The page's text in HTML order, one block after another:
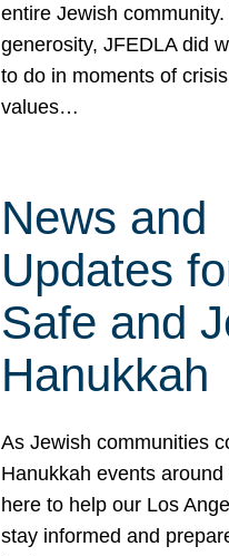
entire Jewish
generosity, JFEDLA did
to do in moments of
values…
News and
Updates
Safe and
Hanukkah
As Jewish communities
Hanukkah events around
here to help our Los
stay informed and